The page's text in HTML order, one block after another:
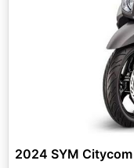
2024 SYM